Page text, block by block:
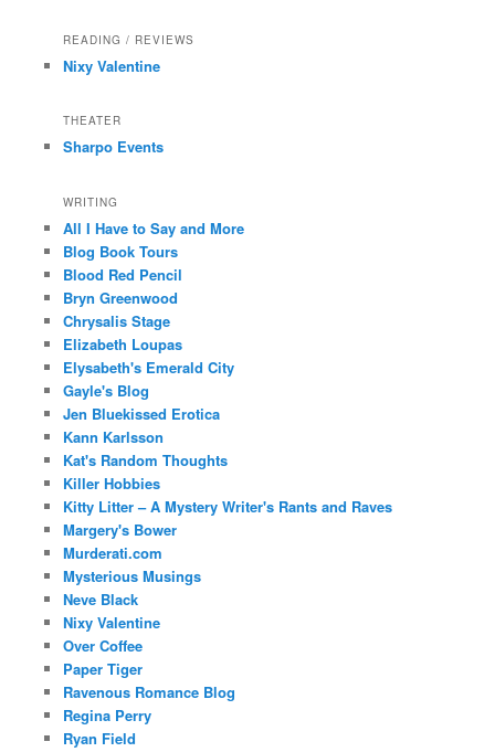
READING / REVIEWS
Nixy Valentine
THEATER
Sharpo Events
WRITING
All I Have to Say and More
Blog Book Tours
Blood Red Pencil
Bryn Greenwood
Chrysalis Stage
Elizabeth Loupas
Elysabeth's Emerald City
Gayle's Blog
Jen Bluekissed Erotica
Kann Karlsson
Kat's Random Thoughts
Killer Hobbies
Kitty Litter – A Mystery Writer's Rants and Raves
Margery's Bower
Murderati.com
Mysterious Musings
Neve Black
Nixy Valentine
Over Coffee
Paper Tiger
Ravenous Romance Blog
Regina Perry
Ryan Field